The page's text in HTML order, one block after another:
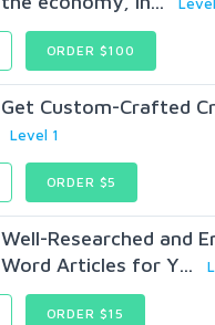
ORDER $100
Get Custom-Crafted
Level 1
ORDER $5
Well-Researched and
Word Articles for Y...
ORDER $15